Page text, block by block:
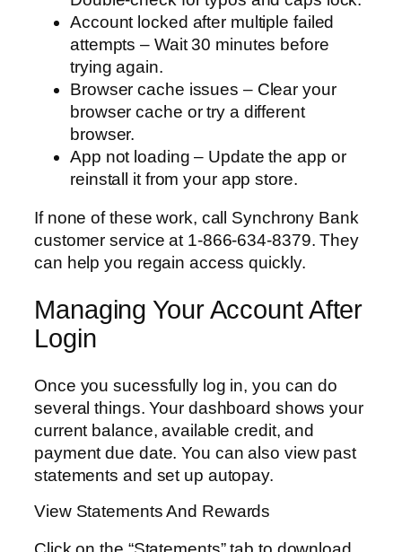
Account locked after multiple failed
attempts – Wait 30 minutes before
trying again.
Browser cache issues – Clear your
browser cache or try a different
browser.
App not loading – Update the app or
reinstall it from your app store.
If none of these work, call Synchrony Bank
customer service at 1-866-634-8379. They
can help you regain access quickly.
Managing Your Account After
Login
Once you sucessfully log in, you can do
several things. Your dashboard shows your
current balance, available credit, and
payment due date. You can also view past
statements and set up autopay.
View Statements And Rewards